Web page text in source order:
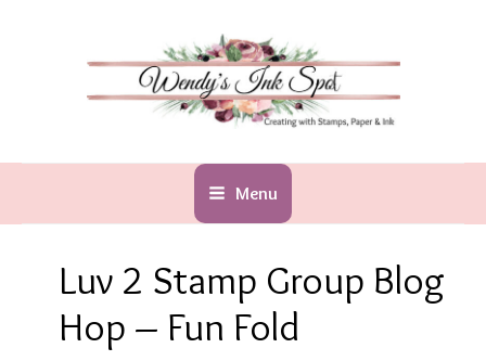
Menu
Luv 2 Stamp Group Blog
Hop – Fun Fold